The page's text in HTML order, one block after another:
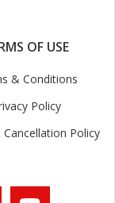
OF USE
& Conditions
Policy
Cancellation Policy